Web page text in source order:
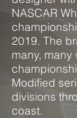
NASCAR
2019. The
many, many
Modified
divisions
coast.